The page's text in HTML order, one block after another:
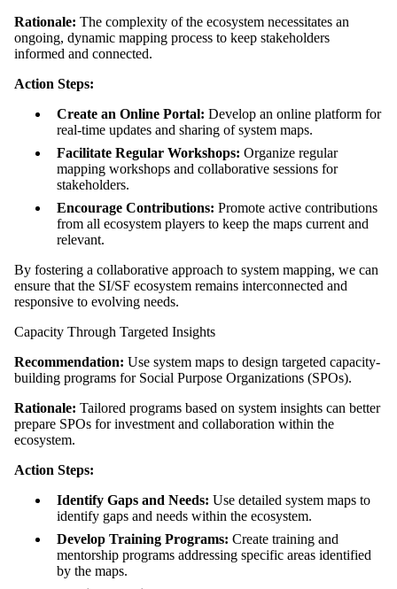
Rationale: The complexity of the ecosystem necessitates an
ongoing, dynamic mapping process to keep stakeholders
informed and connected.
Action Steps:
Create an Online Portal: Develop an online platform for
real-time updates and sharing of system maps.
Facilitate Regular Workshops: Organize regular
mapping workshops and collaborative sessions for
stakeholders.
Encourage Contributions: Promote active contributions
from all ecosystem players to keep the maps current and
relevant.
By fostering a collaborative approach to system mapping, we can
ensure that the SI/SF ecosystem remains interconnected and
responsive to evolving needs.
Capacity Through Targeted Insights
Recommendation: Use system maps to design targeted capacity-
building programs for Social Purpose Organizations (SPOs).
Rationale: Tailored programs based on system insights can better
prepare SPOs for investment and collaboration within the
ecosystem.
Action Steps:
Identify Gaps and Needs: Use detailed system maps to
identify gaps and needs within the ecosystem.
Develop Training Programs: Create training and
mentorship programs addressing specific areas identified
by the maps.